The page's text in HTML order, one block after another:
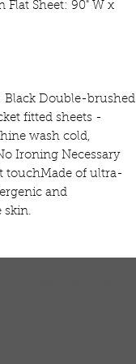
Flat Sheet: 90" W x
Black Double-brushed
fitted sheets -
wash cold,
Ironing Necessary
touchMade of ultra-
and
skin.